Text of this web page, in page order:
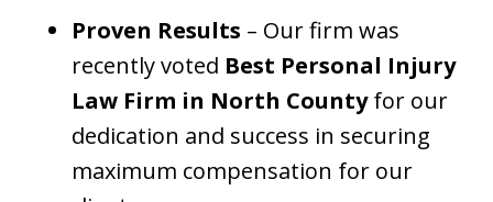
Proven Results – Our firm was
recently voted Best Personal Injury
Law Firm in North Countyfor our
dedication and success in securing
maximum compensation for our